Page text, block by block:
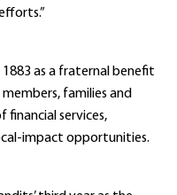
as a fraternal benefit
families and
financial services,
impact opportunities.